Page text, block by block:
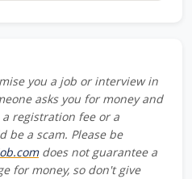
you a job or interview in
asks you for money and
registration fee or a
be a scam. Please be
does not guarantee a
for money, so don't give